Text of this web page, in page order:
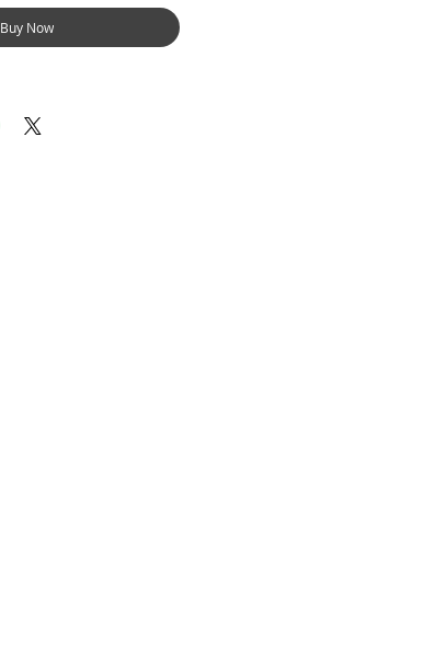
Buy Now